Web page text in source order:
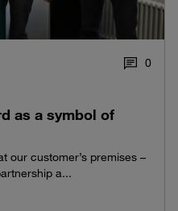
0
as a symbol of
our customer’s premises –
a...